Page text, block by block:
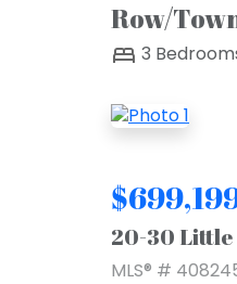
Row/
3
20-30 Little
MLS® #